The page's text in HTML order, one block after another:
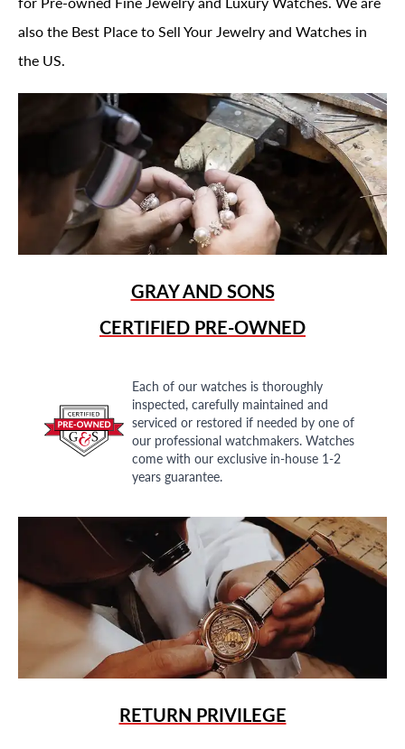
also the Best Place to Sell Your Jewelry and Watches in
the US.
GRAY AND SONS
CERTIFIED PRE-OWNED
Each of our watches is thoroughly
inspected, carefully maintained and
serviced or restored if needed by one of
our professional watchmakers. Watches
come with our exclusive in-house 1-2
years guarantee.
RETURN PRIVILEGE